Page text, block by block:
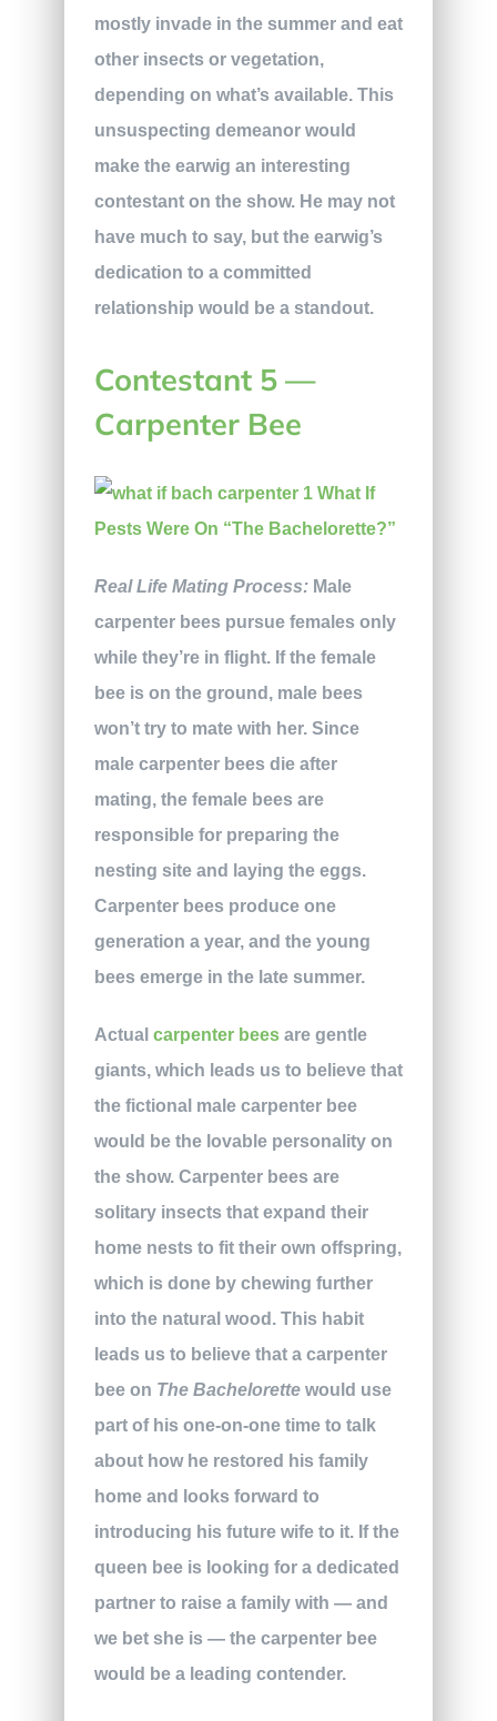
mostly invade in the summer and eat
other insects or vegetation,
depending on what’s available. This
unsuspecting demeanor would
make the earwig an interesting
contestant on the show. He may not
have much to say, but the earwig’s
dedication to a committed
relationship would be a standout.
Contestant 5 —
Carpenter Bee
Real Life Mating Process: Male
carpenter bees pursue females only
while they’re in flight. If the female
bee is on the ground, male bees
won’t try to mate with her. Since
male carpenter bees die after
mating, the female bees are
responsible for preparing the
nesting site and laying the eggs.
Carpenter bees produce one
generation a year, and the young
bees emerge in the late summer.
Actual carpenter beesare gentle
giants, which leads us to believe that
the fictional male carpenter bee
would be the lovable personality on
the show. Carpenter bees are
solitary insects that expand their
home nests to fit their own offspring,
which is done by chewing further
into the natural wood. This habit
leads us to believe that a carpenter
bee on The Bachelorette would use
part of his one-on-one time to talk
about how he restored his family
home and looks forward to
introducing his future wife to it. If the
queen bee is looking for a dedicated
partner to raise a family with — and
we bet she is — the carpenter bee
would be a leading contender.